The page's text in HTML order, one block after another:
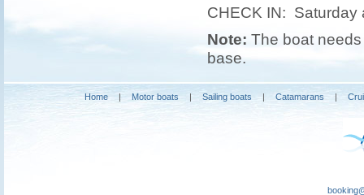
CHECK IN:
Note: The boat
base.
Home | Motor boats | Sailing boats | Catamarans |